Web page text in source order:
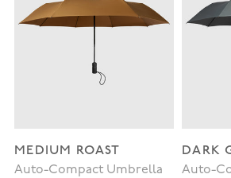
MEDIUM ROAST
Auto-Compact Umbrella
DARK
Auto-